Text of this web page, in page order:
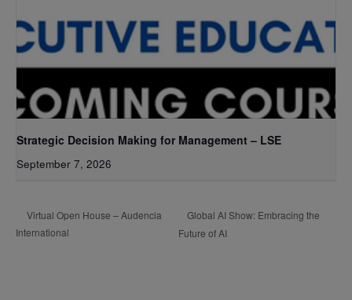
Strategic Decision Making for Management – LSE
September 7, 2026
Virtual Open House – Audencia
International
Global AI Show: Embracing the
Future of AI